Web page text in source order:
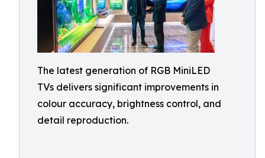
The latest generation of RGB MiniLED
TVs delivers significant improvements in
colour accuracy, brightness control, and
detail reproduction.